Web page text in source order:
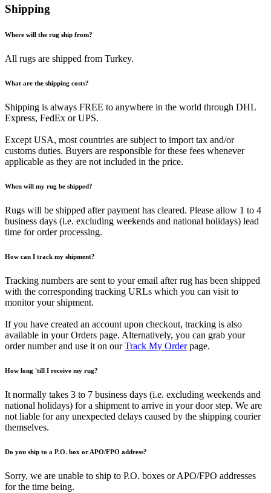
Shipping
Where will the rug ship from?
All rugs are shipped from Turkey.
What are the shipping costs?
Shipping is always FREE to anywhere in the world through DHL
Express, FedEx or UPS.
Except USA, most countries are subject to import tax and/or
customs duties. Buyers are responsible for these fees whenever
applicable as they are not included in the price.
When will my rug be shipped?
Rugs will be shipped after payment has cleared. Please allow 1 to 4
business days (i.e. excluding weekends and national holidays) lead
time for order processing.
How can I track my shipment?
Tracking numbers are sent to your email after rug has been shipped
with the corresponding tracking URLs which you can visit to
monitor your shipment.
If you have created an account upon checkout, tracking is also
available in your Orders page. Alternatively, you can grab your
order number and use it on ourTrack My Orderpage.
How long 'till I receive my rug?
It normally takes 3 to 7 business days (i.e. excluding weekends and
national holidays) for a shipment to arrive in your door step. We are
not liable for any unexpected delays caused by the shipping courier
themselves.
Do you ship to a P.O. box or APO/FPO address?
Sorry, we are unable to ship to P.O. boxes or APO/FPO addresses
for the time being.